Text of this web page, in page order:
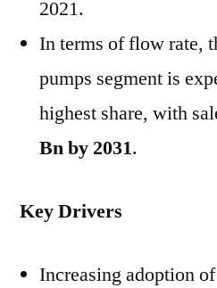
2021.
In terms of flow rate,
pumps segment is
highest share, with
Bnby 2031.
Key Drivers
Increasing adoption